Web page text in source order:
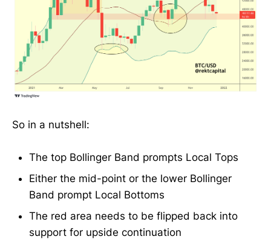
So in a nutshell:
The top Bollinger Band prompts Local Tops
Either the mid-point or the lower Bollinger
Band prompt Local Bottoms
The red area needs to be flipped back into
support for upside continuation